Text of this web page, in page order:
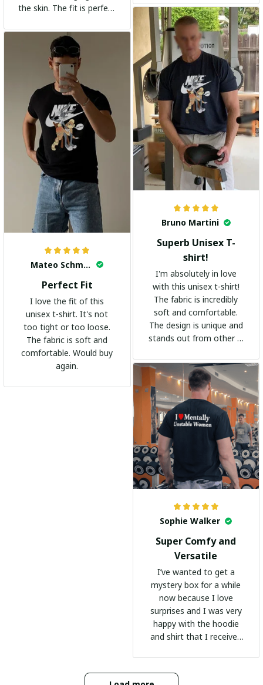
the skin. The fit is perfect
adds a trendy touch. I
highly recommend it!
Bruno Martini
Superb Unisex T-
shirt!
I'm absolutely in love
with this unisex t-shirt!
The fabric is incredibly
soft and comfortable.
The design is unique and
stands out from other t-
go-to shirt for any
occasion. I highly
recommend it to
everyone!
Mateo Schmidt
Perfect Fit
I love the fit of this
unisex t-shirt. It's not
too tight or too loose.
The fabric is soft and
comfortable. Would buy
again.
Sophie Walker
Super Comfy and
Versatile
I’ve wanted to get a
mystery box for a while
now because I love
surprises and I was very
happy with the hoodie
and shirt that I received